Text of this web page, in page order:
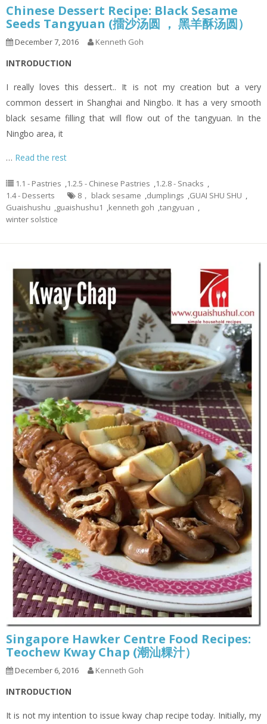
Chinese Dessert Recipe: Black Sesame
Seeds Tangyuan (擂沙汤圆 ， 黑羊酥汤圆）
December 7, 2016 Kenneth Goh
INTRODUCTION
I really loves this dessert.. It is not my creation but a very
common dessert in Shanghai and Ningbo. It has a very smooth
black sesame filling that will flow out of the tangyuan. In the
Ningbo area, it
… Read the rest
1.1 - Pastries ,1.2.5 - Chinese Pastries ,1.2.8 - Snacks ,
1.4 - Desserts
8， black sesame ,dumplings ,GUAI SHU SHU ,
Guaishushu ,guaishushu1 ,kenneth goh ,tangyuan ,
winter solstice
Singapore Hawker Centre Food Recipes:
Teochew Kway Chap (潮汕粿汁）
December 6, 2016 Kenneth Goh
INTRODUCTION
It is not my intention to issue kway chap recipe today. Initially, my